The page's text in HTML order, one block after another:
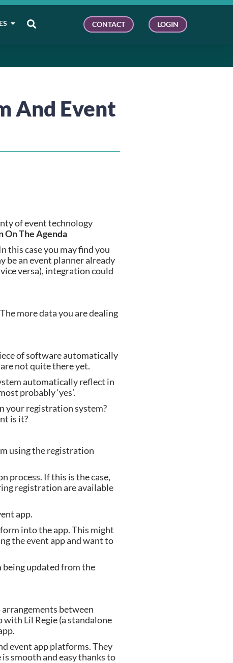
CONTACT LOGIN
And Event
of event technology
On The Agenda
this case you may find you
be an event planner already
versa), integration could
more data you are dealing
of software automatically
not quite there yet.
automatically reflect in
probably ‘yes’.
your registration system?
is it?
using the registration
process. If this is the case,
registration are available
app.
into the app. This might
the event app and want to
updated from the
between
Lil Regie (a standalone
event app platforms. They
smooth and easy thanks to